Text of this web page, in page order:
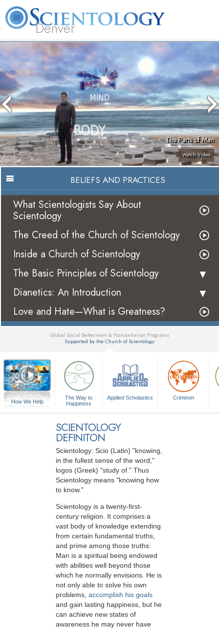
Denver
Us
Hubbard
What is
Scientology?
Ministers
The Parts of Man
Watch Video
BELIEFS AND PRACTICES
What Scientologists Say About
Scientology
The Creed of the Church of Scientology
Inside a Church of Scientology
The Basic Principles of Scientology
Dianetics: An Introduction
Love and Hate—What is Greatness?
Global Social Betterment & Humanitarian Programs
Supported by the Church of Scientology
How We Help
A Voice for Humanity
The Way to
Happiness
Applied Scholastics Criminon
SCIENTOLOGY
DEFINITON
Scientology: Scio (Latin) "knowing,
in the fullest sense of the word,"
logos (Greek) "study of." Thus
Scientology means "knowing how
to know."
Scientology is a twenty-first-
century religion. It comprises a
vast body of knowledge extending
from certain fundamental truths,
and prime among those truths:
Man is a spiritual being endowed
with abilities well beyond those
which he normally envisions. He is
not only able to solve his own
problems, accomplish his goals
and gain lasting happiness, but he
can achieve new states of
awareness he may never have